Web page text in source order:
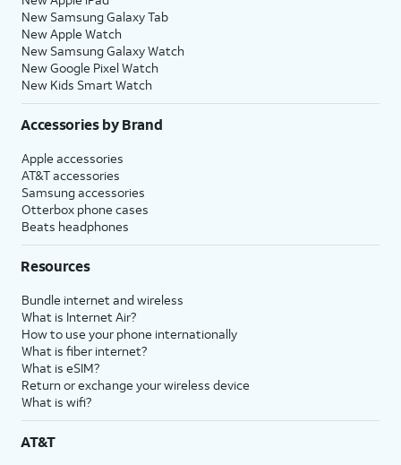
New Samsung Galaxy Tab
New Apple Watch
New Samsung Galaxy Watch
New Google Pixel Watch
New Kids Smart Watch
Accessories by Brand
Apple accessories
AT&T accessories
Samsung accessories
Otterbox phone cases
Beats headphones
Resources
Bundle internet and wireless
What is Internet Air?
How to use your phone internationally
What is fiber internet?
What is eSIM?
Return or exchange your wireless device
What is wifi?
AT&T